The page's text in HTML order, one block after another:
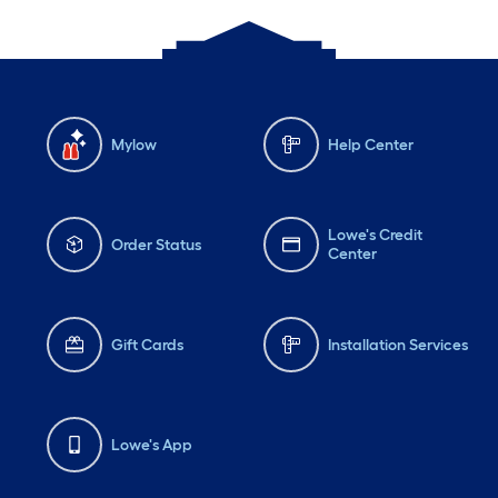
Mylow Help Center
Order Status
Lowe's Credit
Center
Gift Cards Installation Services
Lowe's App